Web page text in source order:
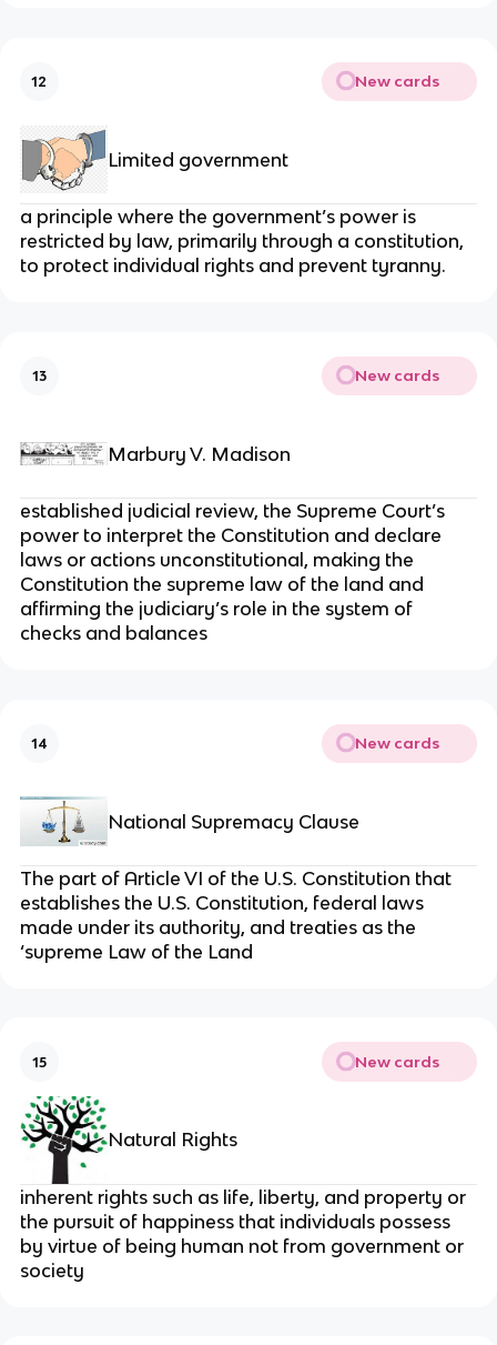
12 New cards
Limited government
a principle where the government’s power is
restricted by law, primarily through a constitution,
to protect individual rights and prevent tyranny.
13 New cards
Marbury V. Madison
established judicial review, the Supreme Court’s
power to interpret the Constitution and declare
laws or actions unconstitutional, making the
Constitution the supreme law of the land and
affirming the judiciary’s role in the system of
checks and balances
14 New cards
National Supremacy Clause
The part of Article VI of the U.S. Constitution that
establishes the U.S. Constitution, federal laws
made under its authority, and treaties as the
‘supreme Law of the Land
15 New cards
Natural Rights
inherent rights such as life, liberty, and property or
the pursuit of happiness that individuals possess
by virtue of being human not from government or
society